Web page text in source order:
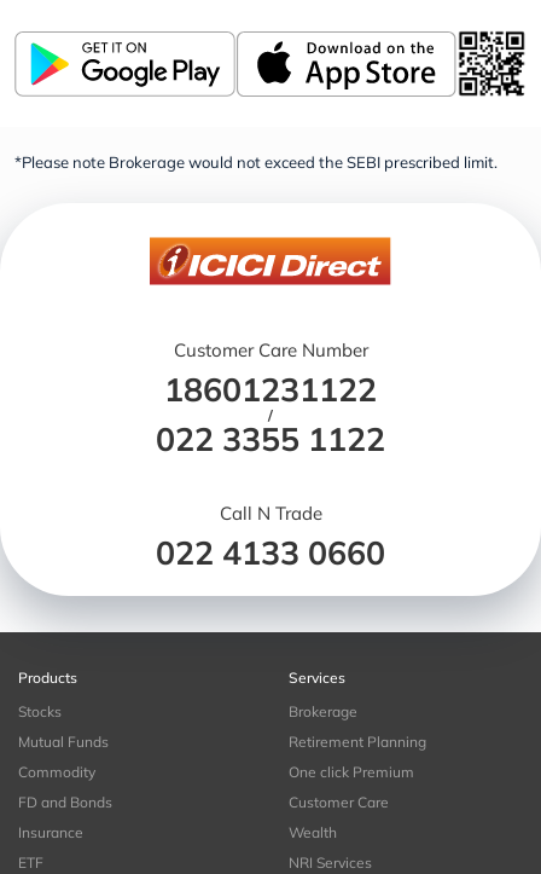
*Please note Brokerage would not exceed the SEBI prescribed limit.
Customer Care Number
18601231122
/
022 3355 1122
Call N Trade
022 4133 0660
Products
Stocks
Mutual Funds
Commodity
FD and Bonds
Insurance
ETF
Services
Brokerage
Retirement Planning
One click Premium
Customer Care
Wealth
NRI Services